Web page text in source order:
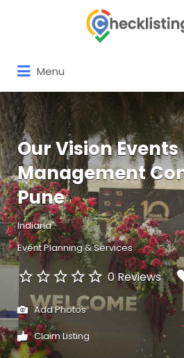
Menu
for:
Our Vision Events
Management
Pune
Indiana
Event Planning & Services
0 Reviews
Add Photos
Claim Listing